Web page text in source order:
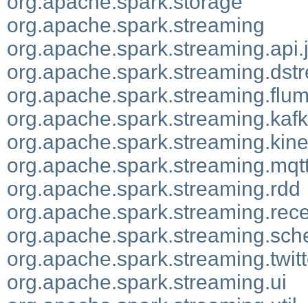
org.apache.spark.streaming
org.apache.spark.streaming.rdd
org.apache.spark.streaming.ui